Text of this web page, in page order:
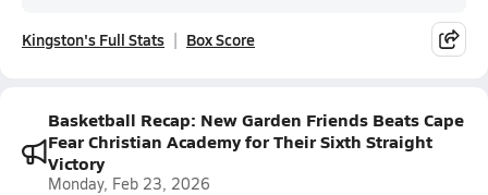
Kingston's Full Stats Box Score
Basketball Recap: New Garden Friends Beats Cape
Fear Christian Academy for Their Sixth Straight
Victory
Monday, Feb 23, 2026